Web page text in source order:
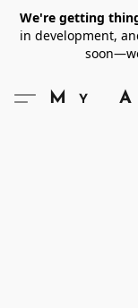
We're getting
in development,
My